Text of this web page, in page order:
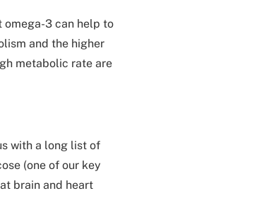
omega-3 can help to
and the higher
metabolic rate are
with a long list of
(one of our key
brain and heart